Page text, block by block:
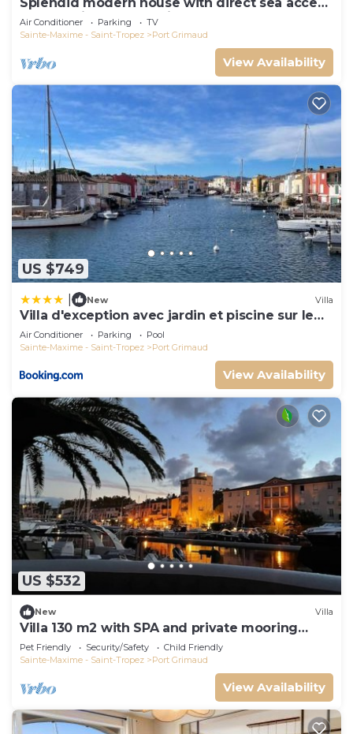
Splendid modern house with direct sea access
and docking bay of Saint-Tropez
Air Conditioner Parking
TV
Sainte-Maxime - Saint-Tropez
Port Grimaud
View Availability
US $749
New Villa
Villa d'exception avec jardin et piscine sur le
port
Air Conditioner Parking
Pool
Sainte-Maxime - Saint-Tropez
Port Grimaud
View Availability
US $532
New Villa
Villa 130 m2 with SPA and private mooring
14x8M
Pet Friendly Security/Safety
Child Friendly
Sainte-Maxime - Saint-Tropez
Port Grimaud
View Availability